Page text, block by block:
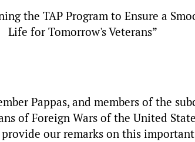
the TAP Program to Ensure a
Life for Tomorrow's Veterans”
Pappas, and members of the
of Foreign Wars of the United
our remarks on this